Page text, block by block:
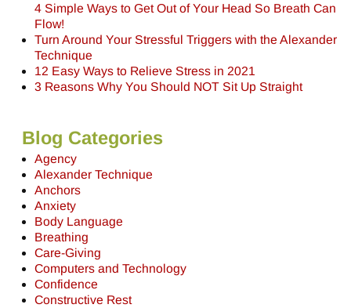
4 Simple Ways to Get Out of Your Head So Breath Can
Flow!
Turn Around Your Stressful Triggers with the Alexander
Technique
12 Easy Ways to Relieve Stress in 2021
3 Reasons Why You Should NOT Sit Up Straight
Blog Categories
Agency
Alexander Technique
Anchors
Anxiety
Body Language
Breathing
Care-Giving
Computers and Technology
Confidence
Constructive Rest